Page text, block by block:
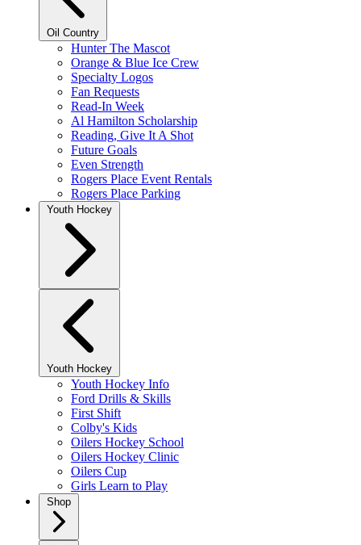
Oil Country
Hunter The Mascot
Orange & Blue Ice Crew
Specialty Logos
Fan Requests
Read-In Week
Al Hamilton Scholarship
Reading, Give It A Shot
Future Goals
Even Strength
Rogers Place Event Rentals
Rogers Place Parking
Youth Hockey
Youth Hockey
Youth Hockey Info
Ford Drills & Skills
First Shift
Colby's Kids
Oilers Hockey School
Oilers Hockey Clinic
Oilers Cup
Girls Learn to Play
Shop